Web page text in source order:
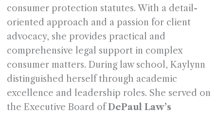
consumer protection statutes. With a detail-
oriented approach and a passion for client
advocacy, she provides practical and
comprehensive legal support in complex
consumer matters. During law school, Kaylynn
distinguished herself through academic
excellence and leadership roles. She served on
the Executive Board ofDePaul Law’s